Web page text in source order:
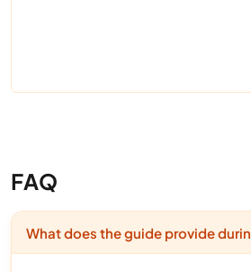
FAQ
What does the guide provide